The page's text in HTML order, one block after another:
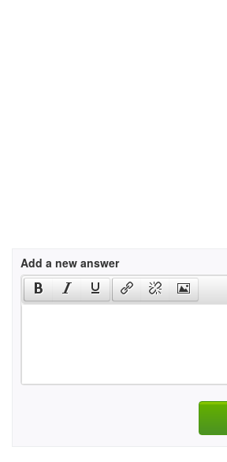
Add a new answer